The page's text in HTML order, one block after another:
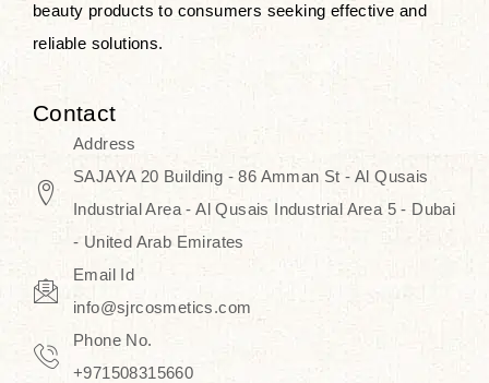
skincare that honors the natural
capacity without the bouncy-nutty
routine and realize a more
beauty products to consumers seeking effective and
reliable solutions.
Contact
Address
SAJAYA 20 Building - 86 Amman St - Al Qusais
Industrial Area - Al Qusais Industrial Area 5 - Dubai
- United Arab Emirates
Email Id
info@sjrcosmetics.com
Phone No.
+971508315660